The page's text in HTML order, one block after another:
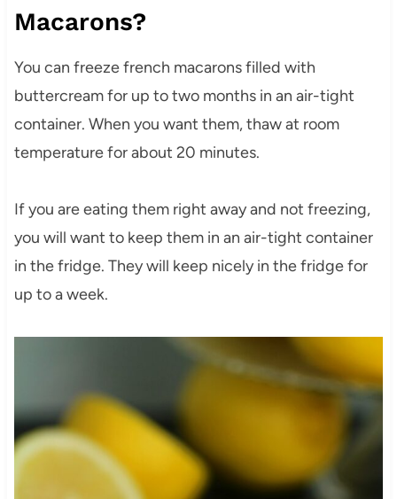
Macarons?
You can freeze french macarons filled with
buttercream for up to two months in an air-tight
container. When you want them, thaw at room
temperature for about 20 minutes.
If you are eating them right away and not freezing,
you will want to keep them in an air-tight container
in the fridge. They will keep nicely in the fridge for
up to a week.